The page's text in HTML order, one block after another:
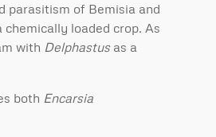
parasitism of Bemisia and
loaded crop. As
with Delphastusas a
both Encarsia